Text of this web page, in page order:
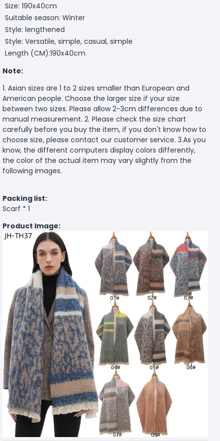
Size: 190x40cm
Suitable season: Winter
Style: lengthened
Style: Versatile, simple, casual, simple
Length (CM):190x40cm
Note:
1. Asian sizes are 1 to 2 sizes smaller than European and
American people. Choose the larger size if your size
between two sizes. Please allow 2-3cm differences due to
manual measurement. 2. Please check the size chart
carefully before you buy the item, if you don't know how to
choose size, please contact our customer service. 3.As you
know, the different computers display colors differently,
the color of the actual item may vary slightly from the
following images.
Packing list:
Scarf * 1
Product Image: